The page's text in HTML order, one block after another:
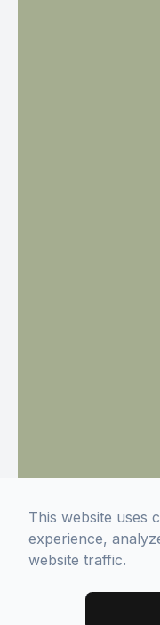
This website uses
experience,
website traffic.